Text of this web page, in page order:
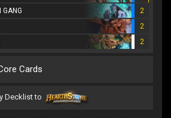
GANG
2
2
2
Cards
Decklist to